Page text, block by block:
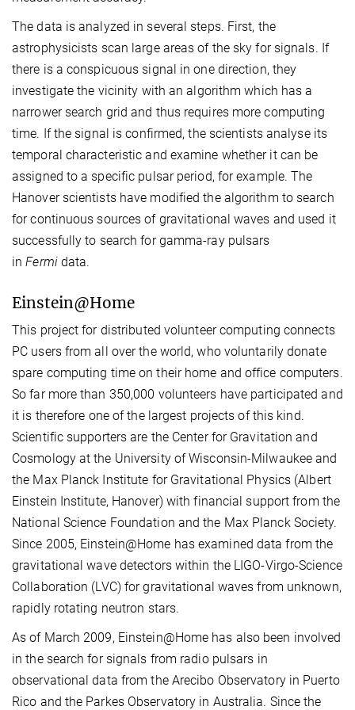
The data is analyzed in several steps. First, the
astrophysicists scan large areas of the sky for signals. If
there is a conspicuous signal in one direction, they
investigate the vicinity with an algorithm which has a
narrower search grid and thus requires more computing
time. If the signal is confirmed, the scientists analyse its
temporal characteristic and examine whether it can be
assigned to a specific pulsar period, for example. The
Hanover scientists have modified the algorithm to search
for continuous sources of gravitational waves and used it
successfully to search for gamma-ray pulsars
inFermidata.
Einstein@Home
This project for distributed volunteer computing connects
PC users from all over the world, who voluntarily donate
spare computing time on their home and office computers.
So far more than 350,000 volunteers have participated and
it is therefore one of the largest projects of this kind.
Scientific supporters are the Center for Gravitation and
Cosmology at the University of Wisconsin-Milwaukee and
the Max Planck Institute for Gravitational Physics (Albert
Einstein Institute, Hanover) with financial support from the
National Science Foundation and the Max Planck Society.
Since 2005, Einstein@Home has examined data from the
gravitational wave detectors within the LIGO-Virgo-Science
Collaboration (LVC) for gravitational waves from unknown,
rapidly rotating neutron stars.
As of March 2009, Einstein@Home has also been involved
in the search for signals from radio pulsars in
observational data from the Arecibo Observatory in Puerto
Rico and the Parkes Observatory in Australia. Since the